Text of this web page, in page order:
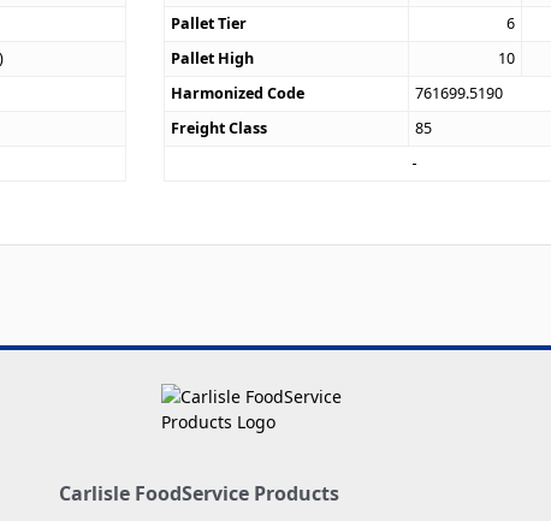
Pallet Tier
6
Pallet High
10
Harmonized Code
761699.5190
Freight Class
85
Carlisle FoodService Products